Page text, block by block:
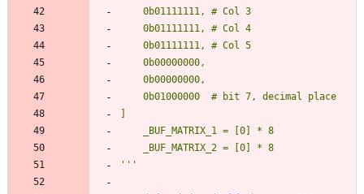
    0b01111111, # Col 3
    0b01111111, # Col 4
    0b01111111, # Col 5
    0b00000000,
    0b00000000,
    0b01000000  # bit 7, decimal place
]
    _BUF_MATRIX_1 = [0] * 8
    _BUF_MATRIX_2 = [0] * 8
'''